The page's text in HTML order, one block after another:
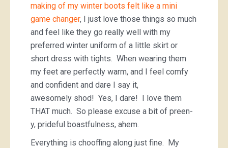
making of my winter boots felt like a mini
game changer, I just love those things so much
and feel like they go really well with my
preferred winter uniform of a little skirt or
short dress with tights. When wearing them
my feet are perfectly warm, and I feel comfy
and confident and dare I say it,
awesomely shod! Yes, I dare! I love them
THAT much. So please excuse a bit of preen-
y, prideful boastfulness, ahem.
Everything is chooffing along just fine. My